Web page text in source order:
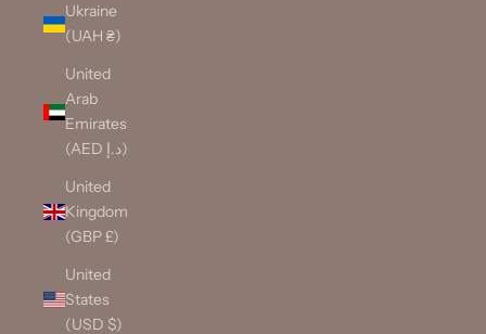
Ukraine
(UAH ₴)
United
Arab
Emirates
(AED د.إ)
United
Kingdom
(GBP £)
United
States
(USD $)